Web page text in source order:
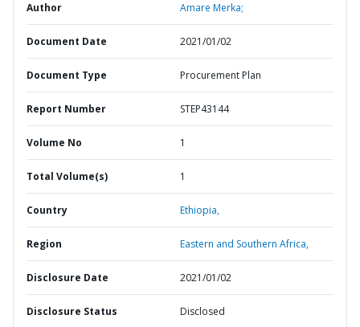
Author Amare Merka;
Document Date 2021/01/02
Document Type Procurement Plan
Report Number STEP43144
Volume No 1
Total Volume(s) 1
Country Ethiopia,
Region Eastern and Southern Africa,
Disclosure Date 2021/01/02
Disclosure Status Disclosed